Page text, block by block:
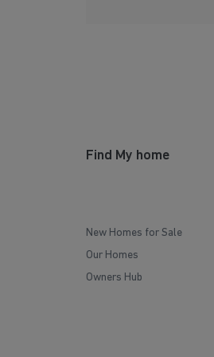
Find My home
New Homes for Sale
Our Homes
Owners Hub